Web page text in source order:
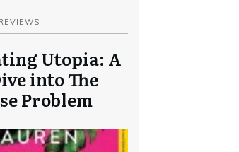
Utopia: A
into The
Problem